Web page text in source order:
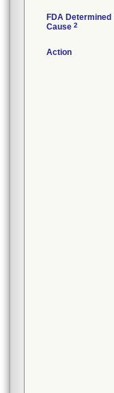
FDA Determined
Cause 2
Action